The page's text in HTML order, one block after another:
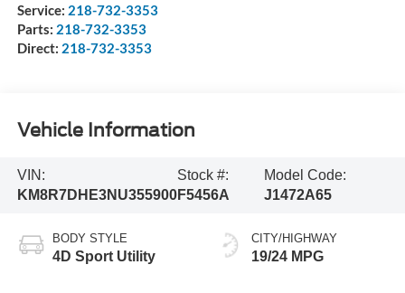
Service: 218-732-3353
Parts: 218-732-3353
Direct: 218-732-3353
Vehicle Information
VIN:
KM8R7DHE3NU355900
Stock #:
F5456A
Model Code:
J1472A65
BODY STYLE
4D Sport Utility
CITY/HIGHWAY
19/24 MPG